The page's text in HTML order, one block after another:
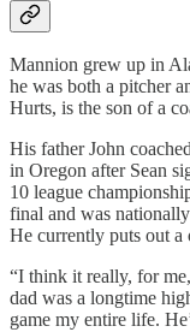
Mannion grew up in
he was both a pitcher
Hurts, is the son of a
His father John
in Oregon after Sean
10 league
final and was
He currently puts out a
“I think it really, for
dad was a longtime
game my entire life.